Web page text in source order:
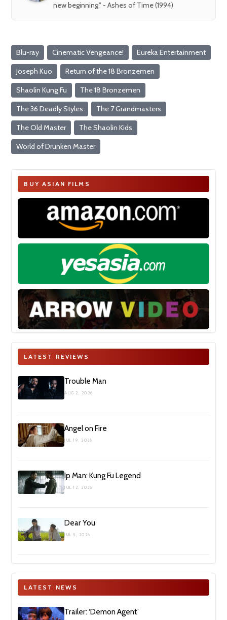
new beginning." - Ashes of Time (1994)
Blu-ray Cinematic Vengeance! Eureka Entertainment
Joseph Kuo Return of the 18 Bronzemen
Shaolin Kung Fu The 18 Bronzemen
The 36 Deadly Styles The 7 Grandmasters
The Old Master The Shaolin Kids
World of Drunken Master
BUY ASIAN FILMS
LATEST REVIEWS
Trouble Man
AUG 2, 2026
Angel on Fire
JUL 19, 2026
Ip Man: Kung Fu Legend
JUL 12, 2026
Dear You
JUL 5, 2026
LATEST NEWS
Trailer: ‘Demon Agent’